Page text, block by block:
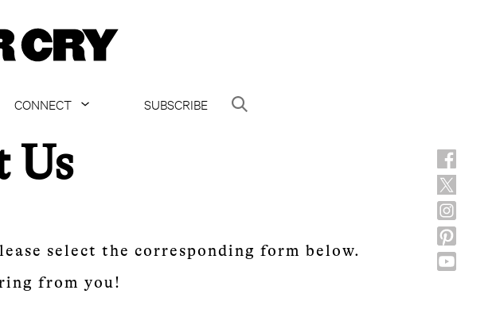
CONNECT
GET EMAILS
SUBSCRIBE
Us
select the corresponding form below.
from you!